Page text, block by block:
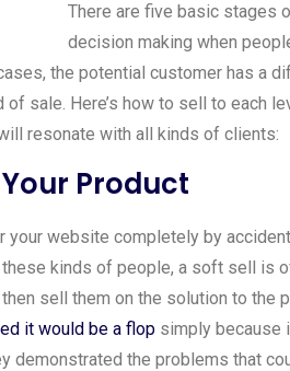
There are five basic stages
decision making when
the potential customer has a
sale. Here’s how to sell to each
resonate with all kinds of clients:
Product
website completely by
these kinds of people, a soft sell is
sell them on the solution to the
it would be a flop simply because
demonstrated the problems that